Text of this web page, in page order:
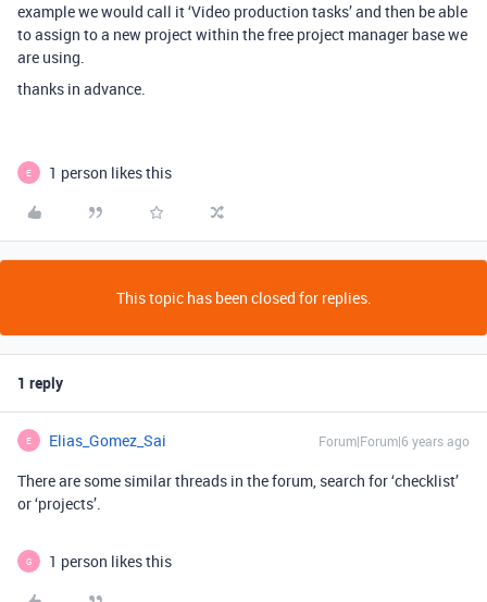
example we would call it ‘Video production tasks’ and then be able
to assign to a new project within the free project manager base we
are using.
thanks in advance.
E 1 person likes this
This topic has been closed for replies.
1 reply
E Elias_Gomez_Sai Forum|Forum|6 years ago
There are some similar threads in the forum, search for ‘checklist’
or ‘projects’.
G 1 person likes this